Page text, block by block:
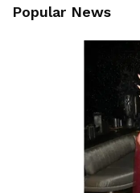
Popular News